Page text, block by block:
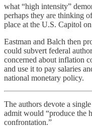
what “high intensity”
perhaps they are thinking
place at the U.S. Capitol
Eastman and Balch then
could subvert federal
concerned about inflation
and use it to pay salaries
national monetary policy.
The authors devote a
admit would “produce the
confrontation.”